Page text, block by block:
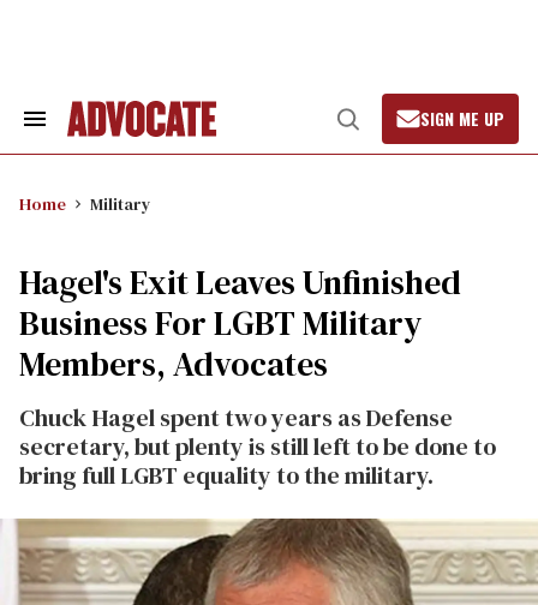
Search
Open
Search
SIGN ME UP
Home Military
Hagel's Exit Leaves Unfinished
Business For LGBT Military
Members, Advocates
Chuck Hagel spent two years as Defense
secretary, but plenty is still left to be done to
bring full LGBT equality to the military.